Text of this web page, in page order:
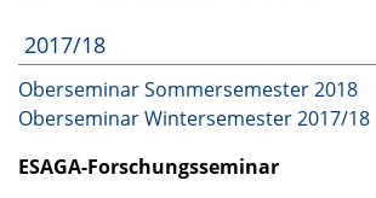
2017/18
Oberseminar Sommersemester 2018
Oberseminar Wintersemester 2017/18
ESAGA-Forschungsseminar